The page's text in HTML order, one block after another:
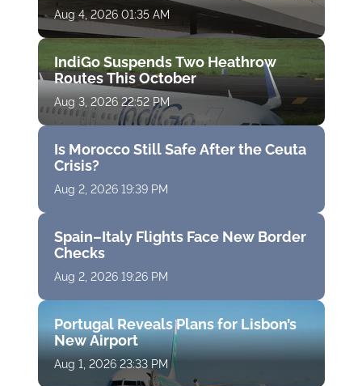
Aug 4, 2026 01:35 AM
IndiGo Suspends Two Heathrow
Routes This October
Aug 3, 2026 22:52 PM
Is Morocco Still Safe After the Ceuta
Crisis?
Aug 2, 2026 19:39 PM
Spain–Italy Flights Face New Border
Checks
Aug 2, 2026 19:26 PM
Portugal Reveals Plans for Lisbon’s
New Airport
Aug 1, 2026 23:33 PM